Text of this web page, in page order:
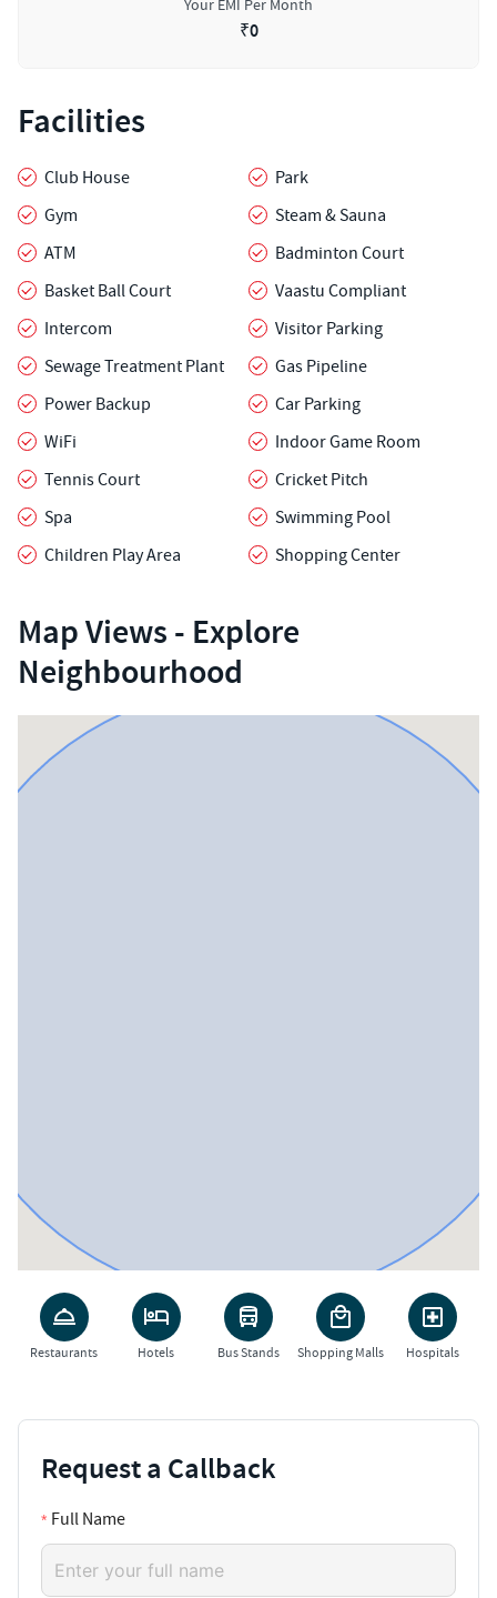
Your EMI Per Month
₹0
Facilities
Club House
Park
Gym
Steam & Sauna
ATM
Badminton Court
Basket Ball Court
Vaastu Compliant
Intercom
Visitor Parking
Sewage Treatment Plant
Gas Pipeline
Power Backup
Car Parking
WiFi
Indoor Game Room
Tennis Court
Cricket Pitch
Spa
Swimming Pool
Children Play Area
Shopping Center
Map Views - Explore
Neighbourhood
Restaurants Hotels Bus Stands Shopping Malls Hospitals
Request a Callback
Full Name